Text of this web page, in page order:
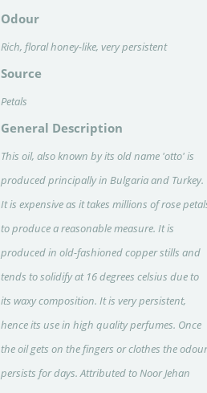
Odour
Rich, floral honey-like, very persistent
Source
Petals
General Description
This oil, also known by its old name 'otto' is
produced principally in Bulgaria and Turkey.
It is expensive as it takes millions of rose
to produce a reasonable measure. It is
produced in old-fashioned copper stills and
tends to solidify at 16 degrees celsius due to
its waxy composition. It is very persistent,
hence its use in high quality perfumes. Once
the oil gets on the fingers or clothes the odour
persists for days. Attributed to Noor Jehan